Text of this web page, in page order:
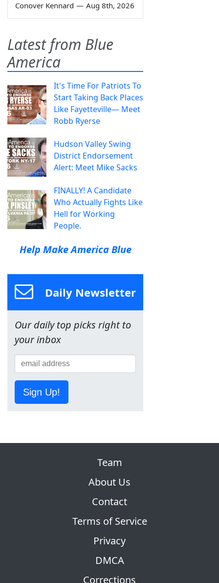
Conover Kennard — Aug 8th, 2026
Latest from Blue
America
It's Time For Patriots To
Start Taking Back Places
Like Fayetteville— Meet
Robb Ryerse
Hudson Valley Swing
District Endorsement
Alert: Meet Mike Sacks
FINALLY! A Candidate
Who Actually Fights Like
Hell for Working
People.
Help Make America Blue
Daily Newsletter
Our daily top picks right to
your inbox
Sign Up!
Team
About Us
Contact
Terms of Service
Privacy
DMCA
Corrections